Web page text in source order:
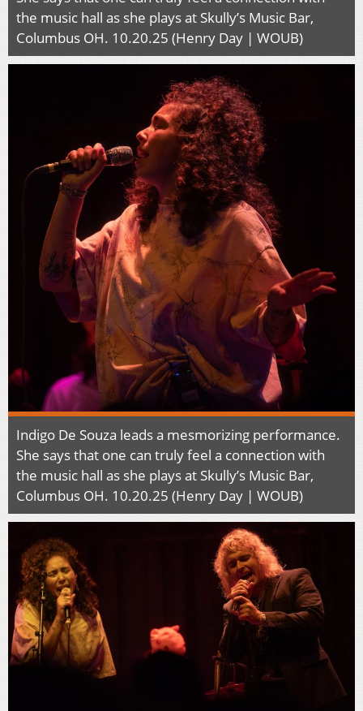
the music hall as she plays at Skully’s Music Bar,
Columbus OH. 10.20.25 (Henry Day | WOUB)
Indigo De Souza leads a mesmorizing performance.
She says that one can truly feel a connection with
the music hall as she plays at Skully’s Music Bar,
Columbus OH. 10.20.25 (Henry Day | WOUB)